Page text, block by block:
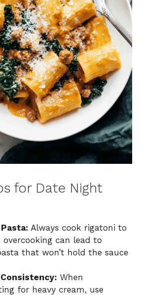
for Date Night
Always cook rigatoni to
overcooking can lead to
that won’t hold the sauce
When
for heavy cream, use